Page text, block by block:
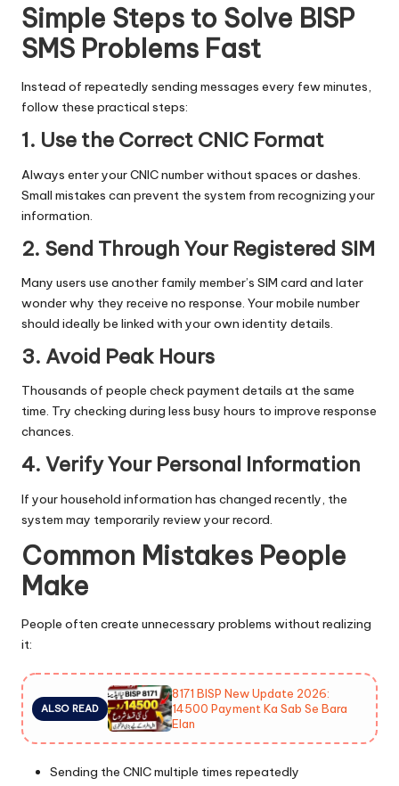
Simple Steps to Solve BISP
SMS Problems Fast
Instead of repeatedly sending messages every few minutes,
follow these practical steps:
1. Use the Correct CNIC Format
Always enter your CNIC number without spaces or dashes.
Small mistakes can prevent the system from recognizing your
information.
2. Send Through Your Registered SIM
Many users use another family member’s SIM card and later
wonder why they receive no response. Your mobile number
should ideally be linked with your own identity details.
3. Avoid Peak Hours
Thousands of people check payment details at the same
time. Try checking during less busy hours to improve response
chances.
4. Verify Your Personal Information
If your household information has changed recently, the
system may temporarily review your record.
Common Mistakes People
Make
People often create unnecessary problems without realizing
it:
ALSO READ
8171 BISP New Update 2026:
14500 Payment Ka Sab Se Bara
Elan
Sending the CNIC multiple times repeatedly